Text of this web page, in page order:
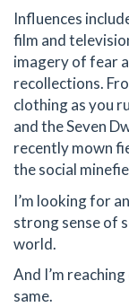
Influences
film and
imagery of fear
recollections.
clothing as you
and the Seven
recently mown
the social
I’m looking for
strong sense of
world.
And I’m
same.